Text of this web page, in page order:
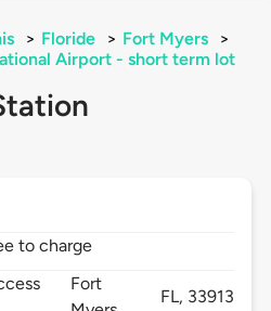
> Floride > Fort Myers
>
Airport - short term lot
to charge
Fort
FL, 33913